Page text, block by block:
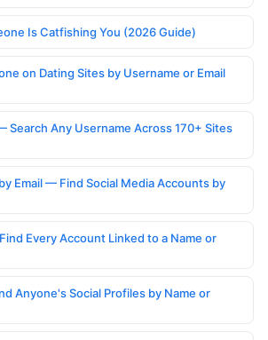
Is Catfishing You (2026 Guide)
on Dating Sites by Username or Email
Search Any Username Across 170+ Sites
Email — Find Social Media Accounts by
Every Account Linked to a Name or
Anyone's Social Profiles by Name or